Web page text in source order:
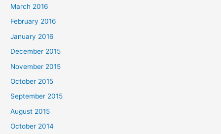
March 2016
February 2016
January 2016
December 2015
November 2015
October 2015
September 2015
August 2015
October 2014